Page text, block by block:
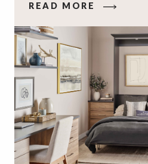
on the floor. Here’s the
have to be this way!
READ MORE